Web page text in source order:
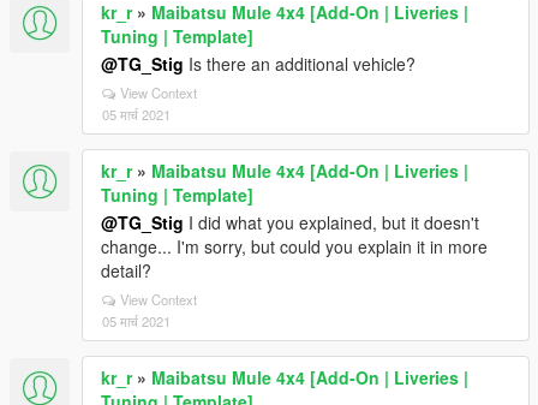
kr_r» Maibatsu Mule 4x4 [Add-On | Liveries |
Tuning | Template]
@TG_Stig Is there an additional vehicle?
View Context
05 मार्च 2021
kr_r» Maibatsu Mule 4x4 [Add-On | Liveries |
Tuning | Template]
@TG_Stig I did what you explained, but it doesn't
change... I'm sorry, but could you explain it in more
detail?
View Context
05 मार्च 2021
kr_r» Maibatsu Mule 4x4 [Add-On | Liveries |